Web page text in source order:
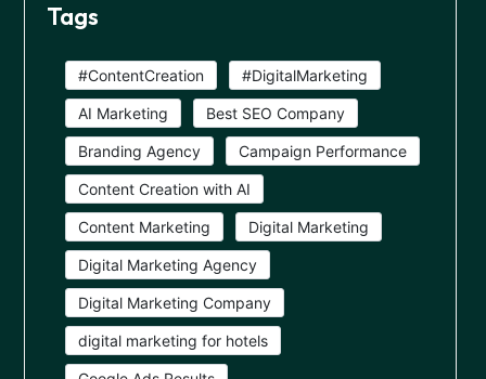
Tags
#ContentCreation #DigitalMarketing
AI Marketing Best SEO Company
Branding Agency Campaign Performance
Content Creation with AI
Content Marketing Digital Marketing
Digital Marketing Agency
Digital Marketing Company
digital marketing for hotels